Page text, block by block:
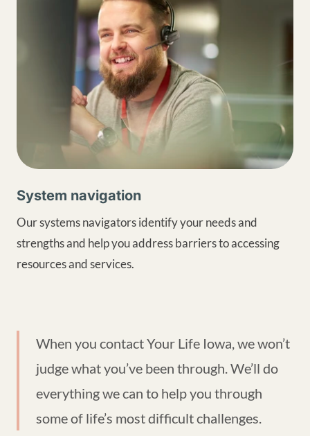
System navigation
Our systems navigators identify your needs and
strengths and help you address barriers to accessing
resources and services.
When you contact Your Life Iowa, we won’t
judge what you’ve been through. We’ll do
everything we can to help you through
some of life’s most difficult challenges.